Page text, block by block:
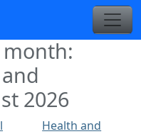
2026
Health and